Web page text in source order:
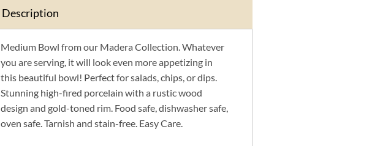
Description
Medium Bowl from our Madera Collection. Whatever
you are serving, it will look even more appetizing in
this beautiful bowl! Perfect for salads, chips, or dips.
Stunning high-fired porcelain with a rustic wood
design and gold-toned rim. Food safe, dishwasher safe,
oven safe. Tarnish and stain-free. Easy Care.